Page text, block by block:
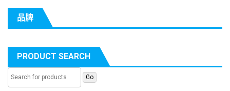
品牌
PRODUCT SEARCH